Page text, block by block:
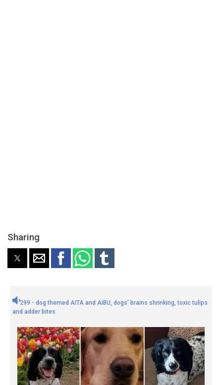
Sharing
299 - dog themed AITA and AIBU, dogs' brains shrinking, toxic tulips
and adder bites